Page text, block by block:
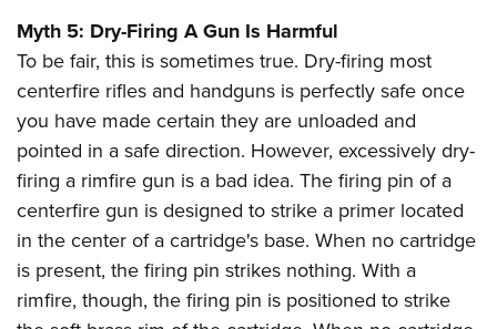
Myth 5: Dry-Firing A Gun Is Harmful
To be fair, this is sometimes true. Dry-firing most
centerfire rifles and handguns is perfectly safe once
you have made certain they are unloaded and
pointed in a safe direction. However, excessively dry-
firing a rimfire gun is a bad idea. The firing pin of a
centerfire gun is designed to strike a primer located
in the center of a cartridge's base. When no cartridge
is present, the firing pin strikes nothing. With a
rimfire, though, the firing pin is positioned to strike